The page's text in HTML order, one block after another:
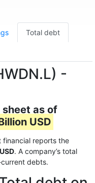
Total debt
-
as of
USD
financial reports the
. A company’s total
debts.